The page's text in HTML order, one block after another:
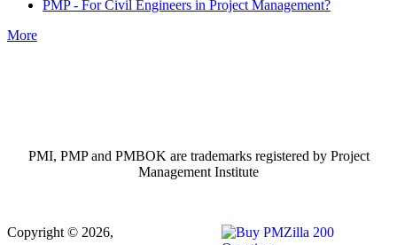
PMP - For Civil Engineers in Project Management?
More
PMI, PMP and PMBOK are trademarks registered by Project
Management Institute
Copyright © 2026,